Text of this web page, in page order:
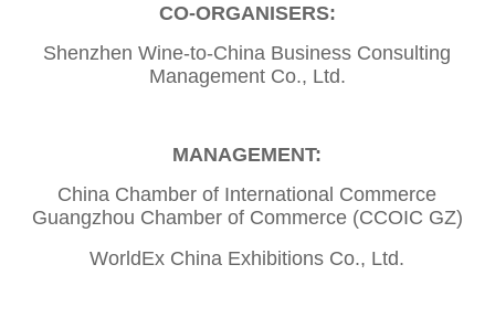
CO-ORGANISERS:
Shenzhen Wine-to-China Business Consulting
Management Co., Ltd.
MANAGEMENT:
China Chamber of International Commerce
Guangzhou Chamber of Commerce (CCOIC GZ)
WorldEx China Exhibitions Co., Ltd.